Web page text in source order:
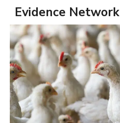
Skip
content
Evidence Network